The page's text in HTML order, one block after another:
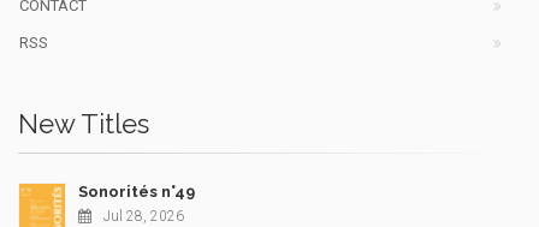
CONTACT
RSS
New Titles
Sonorités n°49
Jul 28, 2026